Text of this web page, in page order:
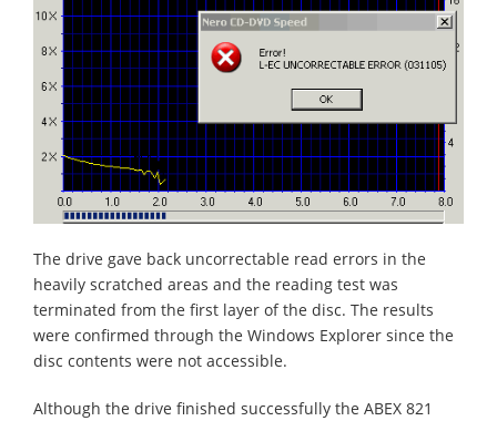
The drive gave back uncorrectable read errors in the
heavily scratched areas and the reading test was
terminated from the first layer of the disc. The results
were confirmed through the Windows Explorer since the
disc contents were not accessible.
Although the drive finished successfully the ABEX 821